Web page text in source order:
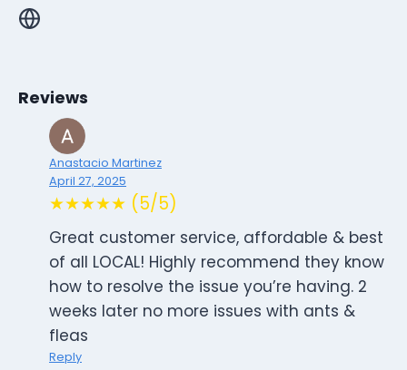
Reviews
Anastacio Martinez
April 27, 2025
★★★★★ (5/5)
Great customer service, affordable & best
of all LOCAL! Highly recommend they know
how to resolve the issue you’re having. 2
weeks later no more issues with ants &
fleas
Reply